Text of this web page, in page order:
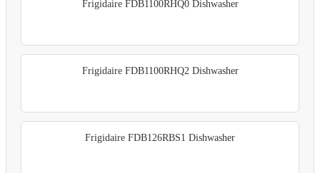
Frigidaire FDB1100RHQ0 Dishwasher
Frigidaire FDB1100RHQ2 Dishwasher
Frigidaire FDB126RBS1 Dishwasher